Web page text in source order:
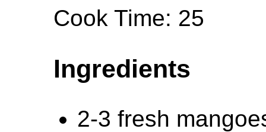
Cook Time: 25
Ingredients
2-3 fresh